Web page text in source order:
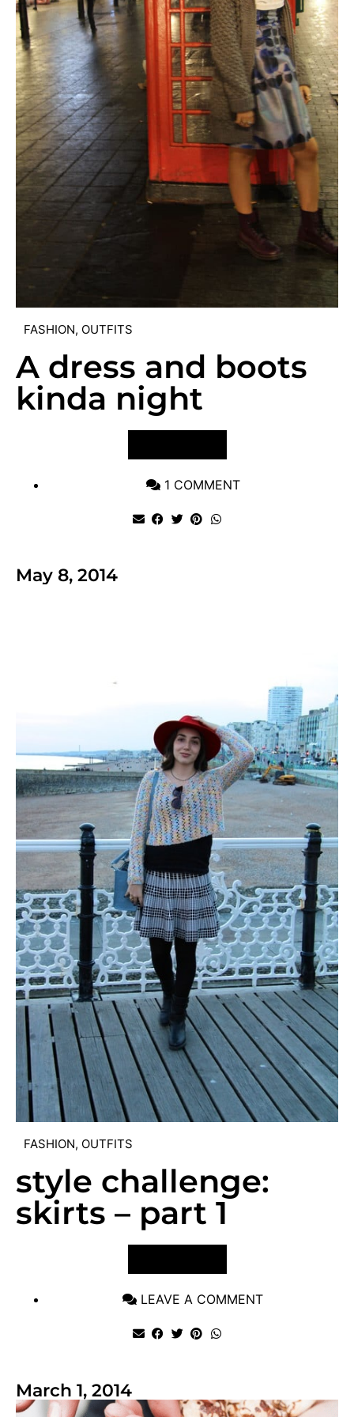
FASHION, OUTFITS
A dress and boots
kinda night
1 COMMENT
May 8, 2014
FASHION, OUTFITS
style challenge:
skirts – part 1
LEAVE A COMMENT
March 1, 2014